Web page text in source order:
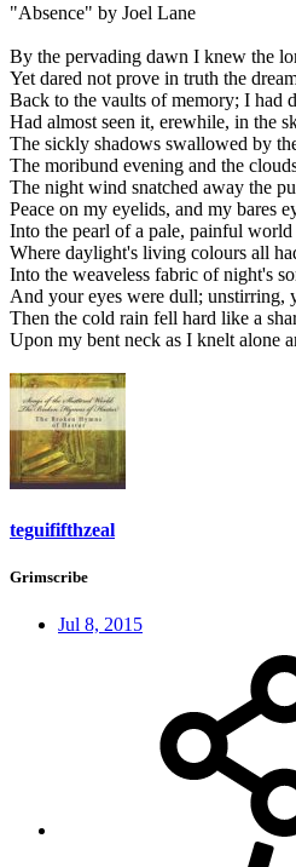
"Absence" by Joel Lane
By the pervading dawn I knew the
Yet dared not prove in truth the
Back to the vaults of memory; I had
Had almost seen it, erewhile, in the
The sickly shadows swallowed by
The moribund evening and the
The night wind snatched away the
Peace on my eyelids, and my bares
Into the pearl of a pale, painful
Where daylight's living colours all
Into the weaveless fabric of night's
And your eyes were dull; unstirring,
Then the cold rain fell hard like a
Upon my bent neck as I knelt alone
teguififthzeal
Grimscribe
Jul 8, 2015